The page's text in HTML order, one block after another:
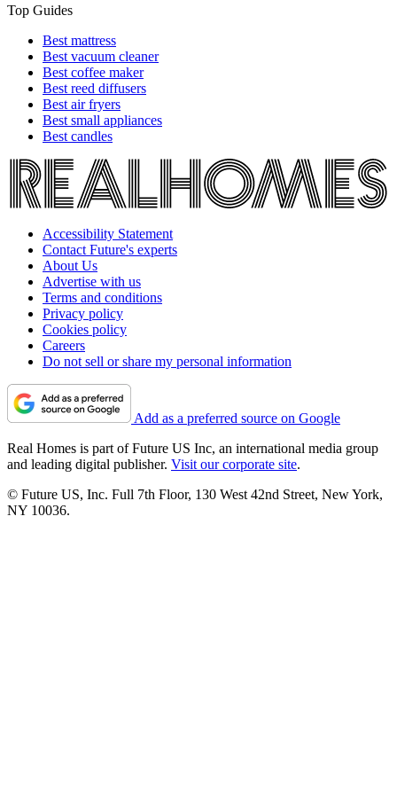
Top Guides
Best mattress
Best vacuum cleaner
Best coffee maker
Best reed diffusers
Best air fryers
Best small appliances
Best candles
Accessibility Statement
Contact Future's experts
About Us
Advertise with us
Terms and conditions
Privacy policy
Cookies policy
Careers
Do not sell or share my personal information
Add as a preferred source on Google
Real Homes is part of Future US Inc, an international media group
and leading digital publisher. Visit our corporate site.
© Future US, Inc. Full 7th Floor, 130 West 42nd Street, New York,
NY 10036.